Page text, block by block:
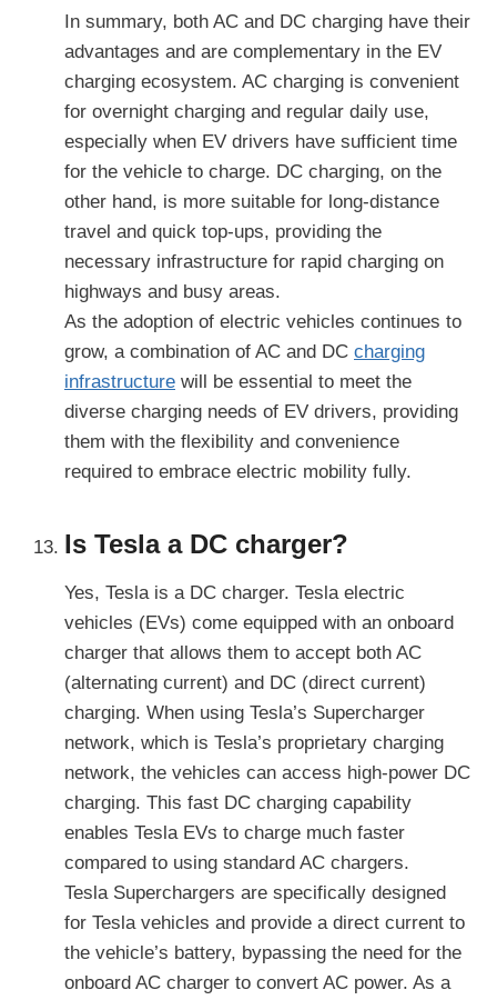
In summary, both AC and DC charging have their
advantages and are complementary in the EV
charging ecosystem. AC charging is convenient
for overnight charging and regular daily use,
especially when EV drivers have sufficient time
for the vehicle to charge. DC charging, on the
other hand, is more suitable for long-distance
travel and quick top-ups, providing the
necessary infrastructure for rapid charging on
highways and busy areas.
As the adoption of electric vehicles continues to
grow, a combination of AC and DC charging
infrastructure will be essential to meet the
diverse charging needs of EV drivers, providing
them with the flexibility and convenience
required to embrace electric mobility fully.
Is Tesla a DC charger?
Yes, Tesla is a DC charger. Tesla electric
vehicles (EVs) come equipped with an onboard
charger that allows them to accept both AC
(alternating current) and DC (direct current)
charging. When using Tesla’s Supercharger
network, which is Tesla’s proprietary charging
network, the vehicles can access high-power DC
charging. This fast DC charging capability
enables Tesla EVs to charge much faster
compared to using standard AC chargers.
Tesla Superchargers are specifically designed
for Tesla vehicles and provide a direct current to
the vehicle’s battery, bypassing the need for the
onboard AC charger to convert AC power. As a